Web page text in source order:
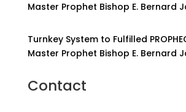
Master Prophet Bishop E. Bernard
Turnkey System to Fulfilled
Master Prophet Bishop E. Bernard
Contact